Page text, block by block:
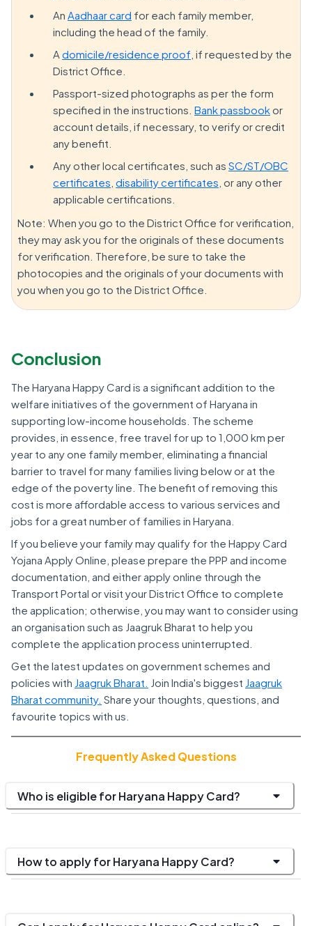
An Aadhaar card for each family member,
including the head of the family.
A domicile/residence proof , if requested by the
District Office.
Passport-sized photographs as per the form
specified in the instructions. Bank passbookor
account details, if necessary, to verify or credit
any benefit.
Any other local certificates, such as SC/ST/OBC
certificates disability certificates , or any other
applicable certifications.
Note: When you go to the District Office for verification,
they may ask you for the originals of these documents
for verification. Therefore, be sure to take the
photocopies and the originals of your documents with
you when you go to the District Office.
Conclusion
The Haryana Happy Card is a significant addition to the
welfare initiatives of the government of Haryana in
supporting low-income households. The scheme
provides, in essence, free travel for up to 1,000 km per
year to any one family member, eliminating a financial
barrier to travel for many families living below or at the
edge of the poverty line. The benefit of removing this
cost is more affordable access to various services and
jobs for a great number of families in Haryana.
If you believe your family may qualify for the Happy Card
Yojana Apply Online, please prepare the PPP and income
documentation, and either apply online through the
Transport Portal or visit your District Office to complete
the application; otherwise, you may want to consider using
an organisation such as Jaagruk Bharat to help you
complete the application process uninterrupted.
Get the latest updates on government schemes and
policies with Jaagruk Bharat. Join India's biggest Jaagruk
Bharat community. Share your thoughts, questions, and
favourite topics with us.
Frequently Asked Questions
Who is eligible for Haryana Happy Card?
How to apply for Haryana Happy Card?